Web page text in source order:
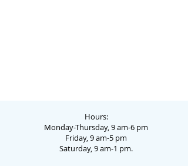
Hours:
Monday-Thursday, 9 am-6 pm
Friday, 9 am-5 pm
Saturday, 9 am-1 pm.